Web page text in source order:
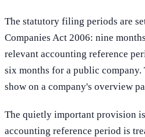
The statutory filing periods are
Companies Act 2006: nine
relevant accounting reference
six months for a public company.
show on a company's overview
The quietly important provision
accounting reference period is